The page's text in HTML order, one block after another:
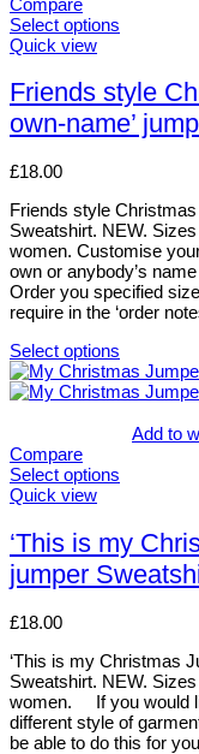
The
options
be
chosen
on
product
Select options
This
has
multiple
variants.
options
be
chosen
on
the
product
page
Quick view
Friends style
own-name’
£18.00
Friends style
Sweatshirt. NEW.
women. Customise
own or anybody’s
Order you specified
require in the ‘order
Select options
This
product
variants.
The
options
be
chosen
on
the
product
page
Add to
Compare
Select options
This
has
multiple
variants.
The
options
be
chosen
on
the
product
Quick view
‘This is my
jumper
£18.00
‘This is my Christmas
Sweatshirt. NEW.
women. If you would
different style of
be able to do this for